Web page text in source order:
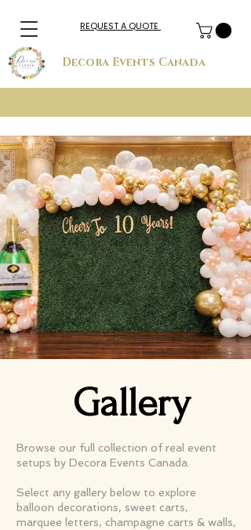
Decora Events Canada
REQUEST A QUOTE
Gallery
Browse our full collection of real event
setups by Decora Events Canada.
Select any gallery below to explore
balloon decorations, sweet carts,
marquee letters, champagne carts & walls,